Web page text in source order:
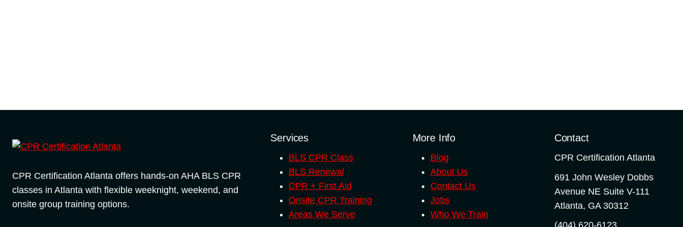
CPR Certification Atlanta offers hands-on AHA BLS CPR
classes in Atlanta with flexible weeknight, weekend, and
onsite group training options.
Services
BLS CPR Class
BLS Renewal
CPR + First Aid
Onsite CPR Training
Areas We Serve
More Info
Blog
About Us
Contact Us
Jobs
Who We Train
Contact
CPR Certification Atlanta
691 John Wesley Dobbs
Avenue NE Suite V-111
Atlanta, GA 30312